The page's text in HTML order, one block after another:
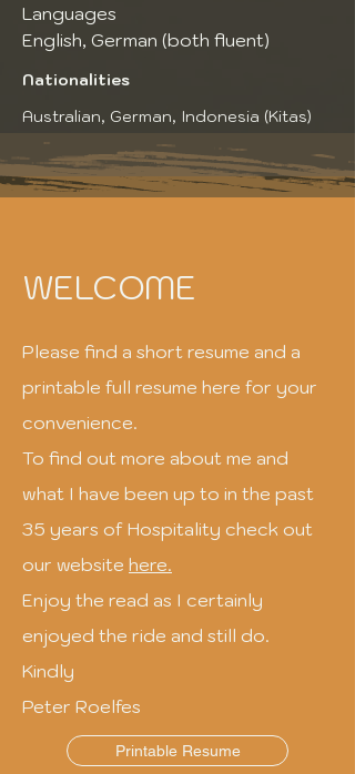
Languages
English, German (both fluent)
Nationalities
Australian, German, Indonesia (Kitas)
WELCOME
Please find a short resume and a
printable full resume here for your
convenience.
To find out more about me and
what I have been up to in the past
35 years of Hospitality check out
our website here.
Enjoy the read as I certainly
enjoyed the ride and still do.
Kindly
Peter Roelfes
Printable Resume